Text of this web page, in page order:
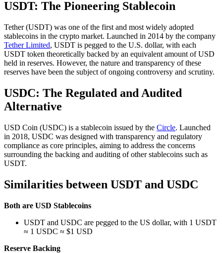
USDT: The Pioneering Stablecoin
Tether (USDT) was one of the first and most widely adopted
stablecoins in the crypto market. Launched in 2014 by the company
Tether Limited, USDT is pegged to the U.S. dollar, with each
USDT token theoretically backed by an equivalent amount of USD
held in reserves. However, the nature and transparency of these
reserves have been the subject of ongoing controversy and scrutiny.
USDC: The Regulated and Audited
Alternative
USD Coin (USDC) is a stablecoin issued by the Circle. Launched
in 2018, USDC was designed with transparency and regulatory
compliance as core principles, aiming to address the concerns
surrounding the backing and auditing of other stablecoins such as
USDT.
Similarities between USDT and USDC
Both are USD Stablecoins
USDT and USDC are pegged to the US dollar, with 1 USDT
≈ 1 USDC ≈ $1 USD
Reserve Backing